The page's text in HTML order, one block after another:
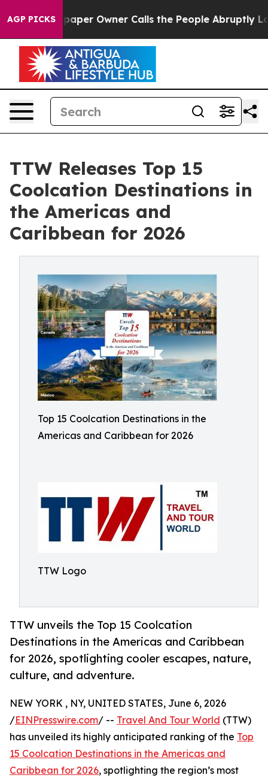
AGP PICKS
Owner Calls the People Abruptly Laid off “Simply
TTW Releases Top 15
Coolcation Destinations in
the Americas and
Caribbean for 2026
Top 15 Coolcation Destinations in the
Americas and Caribbean for 2026
TTW Logo
TTW unveils the Top 15 Coolcation
Destinations in the Americas and Caribbean
for 2026, spotlighting cooler escapes, nature,
culture, and adventure.
NEW YORK , NY, UNITED STATES, June 6, 2026
/EINPresswire.com/ -- Travel And Tour World (TTW)
has unveiled its highly anticipated ranking of the Top
15 Coolcation Destinations in the Americas and
Caribbean for 2026, spotlighting the region’s most